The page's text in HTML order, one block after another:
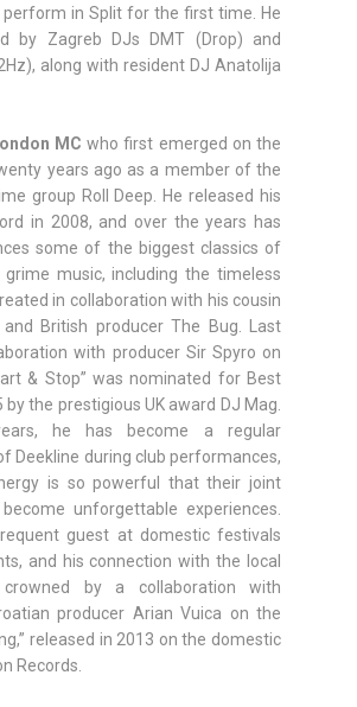
perform in Split for the first time. He
by Zagreb DJs DMT (Drop) and
along with resident DJ Anatolija
MC who first emerged on the
years ago as a member of the
group Roll Deep. He released his
in 2008, and over the years has
some of the biggest classics of
grime music, including the timeless
in collaboration with his cousin
and British producer The Bug. Last
with producer Sir Spyro on
& Stop” was nominated for Best
the prestigious UK award DJ Mag.
he has become a regular
Deekline during club performances,
is so powerful that their joint
unforgettable experiences.
guest at domestic festivals
and his connection with the local
by a collaboration with
producer Arian Vuica on the
released in 2013 on the domestic
Records.